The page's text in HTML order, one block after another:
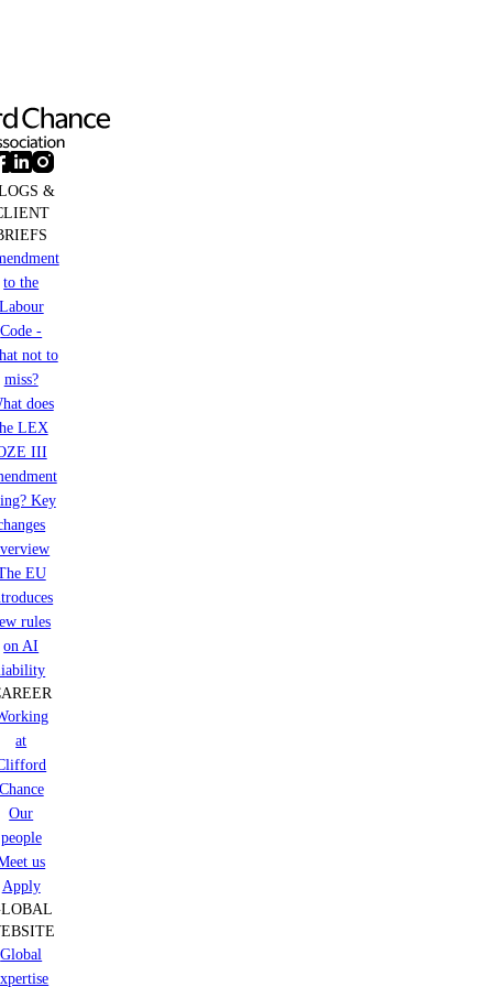
&
to the
Code -
not to
miss?
does
LEX
III
Key
EU
rules
on AI
at
Our
people
us
Apply
Global